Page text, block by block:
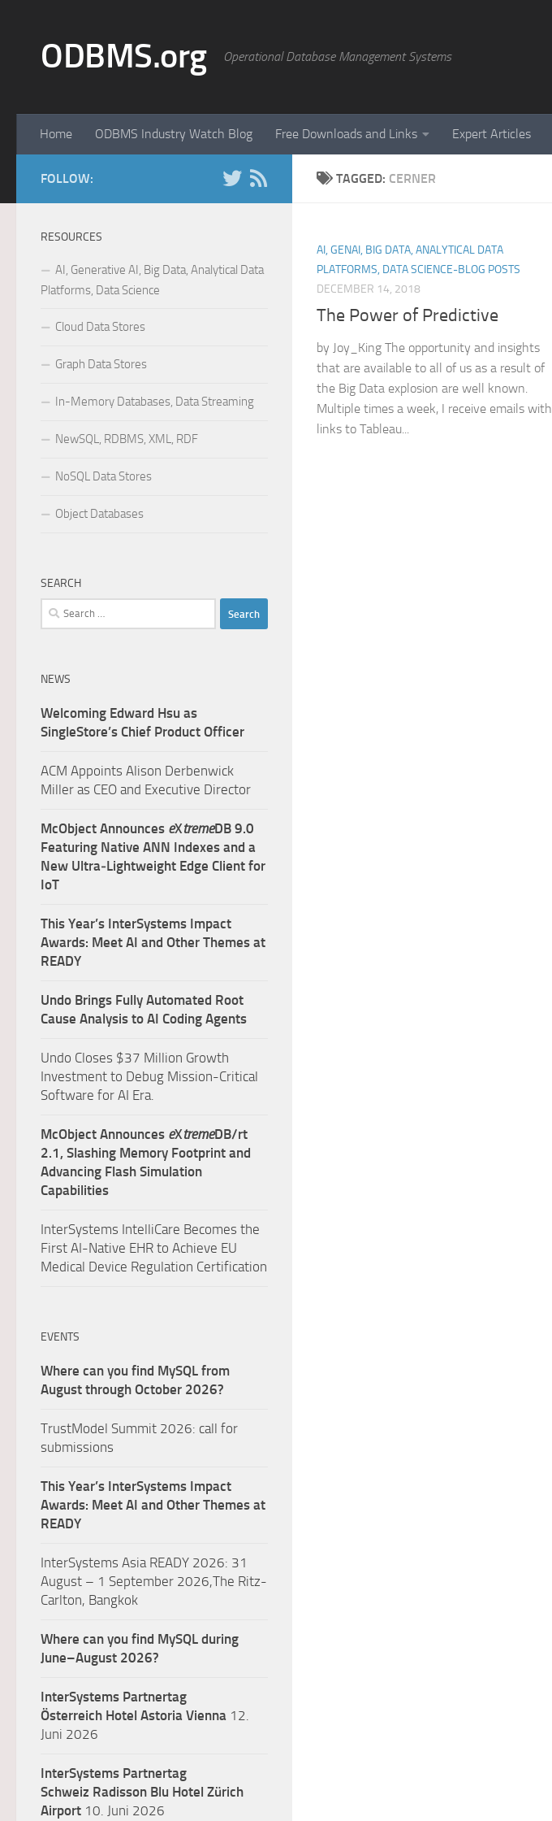
ODBMS.org Operational Database Management Systems
Home ODBMS Industry Watch Blog Free Downloads and Links Expert Articles
TAGGED: CERNER
AI, GENAI, BIG DATA, ANALYTICAL DATA
PLATFORMS, DATA SCIENCE-BLOG POSTS
DECEMBER 14, 2018
The Power of Predictive
by Joy_King The opportunity and insights
that are available to all of us as a result of
the Big Data explosion are well known.
Multiple times a week, I receive emails with
links to Tableau...
FOLLOW:
RESOURCES
AI, Generative AI, Big Data, Analytical Data
Platforms, Data Science
Cloud Data Stores
Graph Data Stores
In-Memory Databases, Data Streaming
NewSQL, RDBMS, XML, RDF
NoSQL Data Stores
Object Databases
SEARCH
Search
for:
NEWS
Welcoming Edward Hsu as
SingleStore’s Chief Product Officer
ACM Appoints Alison Derbenwick
Miller as CEO and Executive Director
McObject Announces eXtremeDB 9.0
Featuring Native ANN Indexes and a
New Ultra‑Lightweight Edge Client for
IoT
This Year’s InterSystems Impact
Awards: Meet AI and Other Themes at
READY
Undo Brings Fully Automated Root
Cause Analysis to AI Coding Agents
Undo Closes $37 Million Growth
Investment to Debug Mission-Critical
Software for AI Era.
McObject Announces eXtremeDB/rt
2.1, Slashing Memory Footprint and
Advancing Flash Simulation
Capabilities
InterSystems IntelliCare Becomes the
First AI-Native EHR to Achieve EU
Medical Device Regulation Certification
EVENTS
Where can you find MySQL from
August through October 2026?
TrustModel Summit 2026: call for
submissions
This Year’s InterSystems Impact
Awards: Meet AI and Other Themes at
READY
InterSystems Asia READY 2026: 31
August – 1 September 2026,The Ritz-
Carlton, Bangkok
Where can you find MySQL during
June–August 2026?
InterSystems Partnertag
Österreich Hotel Astoria Vienna 12.
Juni 2026
InterSystems Partnertag
Schweiz Radisson Blu Hotel Zürich
Airport 10. Juni 2026